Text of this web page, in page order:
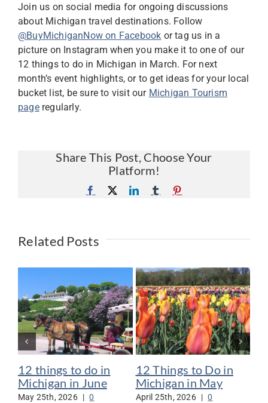
Join us on social media for ongoing discussions
about Michigan travel destinations. Follow
@BuyMichiganNow on Facebook or tag us in a
picture on Instagram when you make it to one of our
12 things to do in Michigan in March. For next
month’s event highlights, or to get ideas for your local
bucket list, be sure to visit our Michigan Tourism
pageregularly.
Share This Post, Choose Your
Platform!
Facebook
X LinkedInTumblr
Related Posts
12 things to do in
Michigan in June
May 25th, 2026 | 0
12 Things to Do in
Michigan in May
April 25th, 2026 | 0